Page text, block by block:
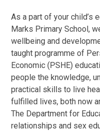
As a part of your child’s
Marks Primary School,
wellbeing and
taught programme of
Economic (PSHE)
people the knowledge,
practical skills to live
fulfilled lives, both now
The Department for
relationships and sex